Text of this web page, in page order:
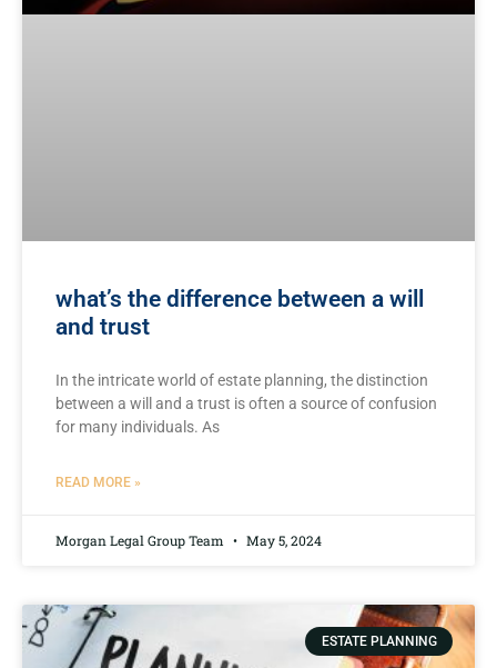
what’s the difference between a will
and trust
In the intricate world of estate ⁢planning, the distinction
between⁢ a⁣ will and a trust‌ is often ⁤a source of confusion⁢
for many individuals. As
READ MORE »
Morgan Legal Group Team May 5, 2024
ESTATE PLANNING